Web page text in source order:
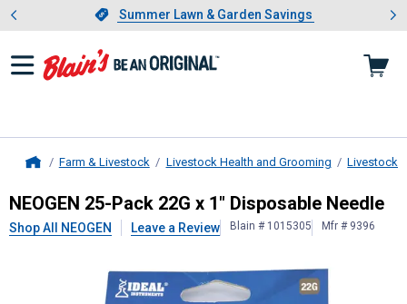
Slide 1 of 4.Summer Lawn & Garden Savings
Summer Lawn & Garden Savings
Showing slide 1 of 4: Summer
Farm & Livestock Livestock Health and Grooming Livestock
NEOGEN25-Pack 22G x 1"
NEOGEN 25-Pack 22G x 1" Disposable Needle
Shop All NEOGEN Leave a Review Blain # 1015305 Mfr # 9396